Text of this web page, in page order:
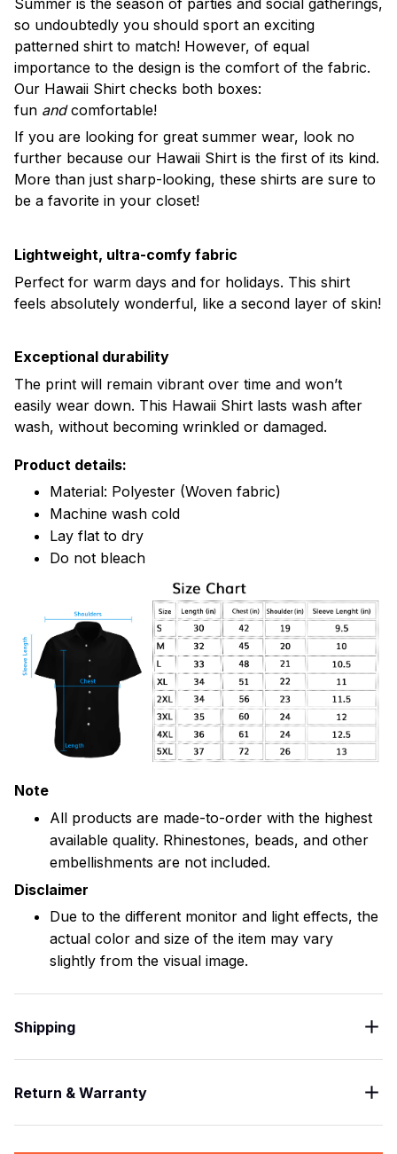
Summer is the season of parties and social gatherings,
so undoubtedly you should sport an exciting
patterned shirt to match! However, of equal
importance to the design is the comfort of the fabric.
Our Hawaii Shirt checks both boxes:
fun andcomfortable!
If you are looking for great summer wear, look no
further because our Hawaii Shirt is the first of its kind.
More than just sharp-looking, these shirts are sure to
be a favorite in your closet!
Lightweight, ultra-comfy fabric
Perfect for warm days and for holidays. This shirt
feels absolutely wonderful, like a second layer of skin!
Exceptional durability
The print will remain vibrant over time and won’t
easily wear down. This Hawaii Shirt lasts wash after
wash, without becoming wrinkled or damaged.
Product details:
Material: Polyester (Woven fabric)
Machine wash cold
Lay flat to dry
Do not bleach
Note
All products are made-to-order with the highest
available quality. Rhinestones, beads, and other
embellishments are not included.
Disclaimer
Due to the different monitor and light effects, the
actual color and size of the item may vary
slightly from the visual image.
Shipping
Return & Warranty